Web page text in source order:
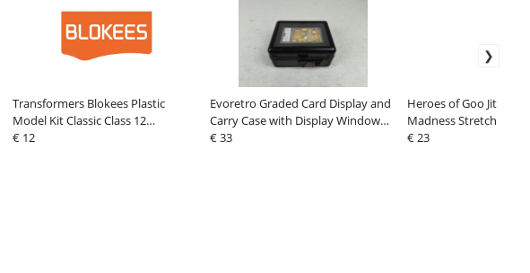
Transformers Blokees Plastic
Model Kit Classic Class 12
Megatron
€ 12
Evoretro Graded Card Display and
Carry Case with Display Window
Black
€ 33
Heroes of Goo Jit Zu
Madness Stretch
Scorpion Hydro Sting
€ 23